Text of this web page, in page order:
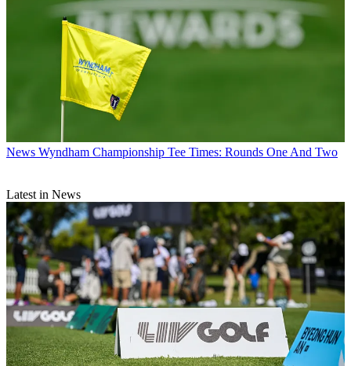
News Wyndham Championship Tee Times: Rounds One And Two
Latest in News